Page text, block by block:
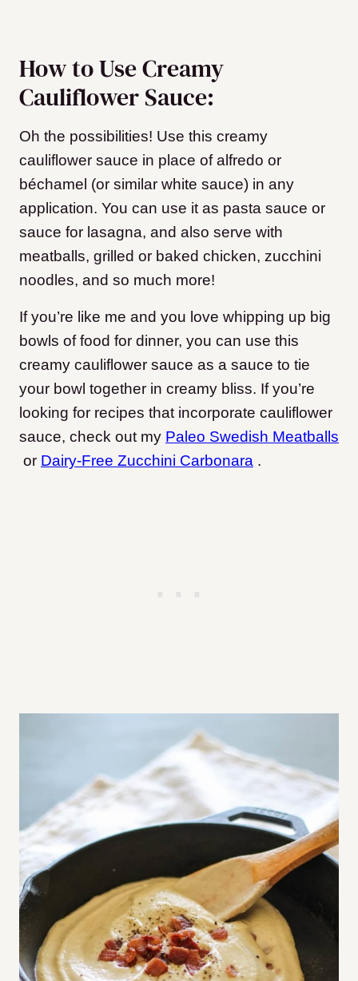
How to Use Creamy
Cauliflower Sauce:
Oh the possibilities! Use this creamy
cauliflower sauce in place of alfredo or
béchamel (or similar white sauce) in any
application. You can use it as pasta sauce or
sauce for lasagna, and also serve with
meatballs, grilled or baked chicken, zucchini
noodles, and so much more!
If you’re like me and you love whipping up big
bowls of food for dinner, you can use this
creamy cauliflower sauce as a sauce to tie
your bowl together in creamy bliss. If you’re
looking for recipes that incorporate cauliflower
sauce, check out my Paleo Swedish Meatballs
or Dairy-Free Zucchini Carbonara .